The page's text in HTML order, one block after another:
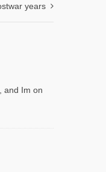
years
and Im on